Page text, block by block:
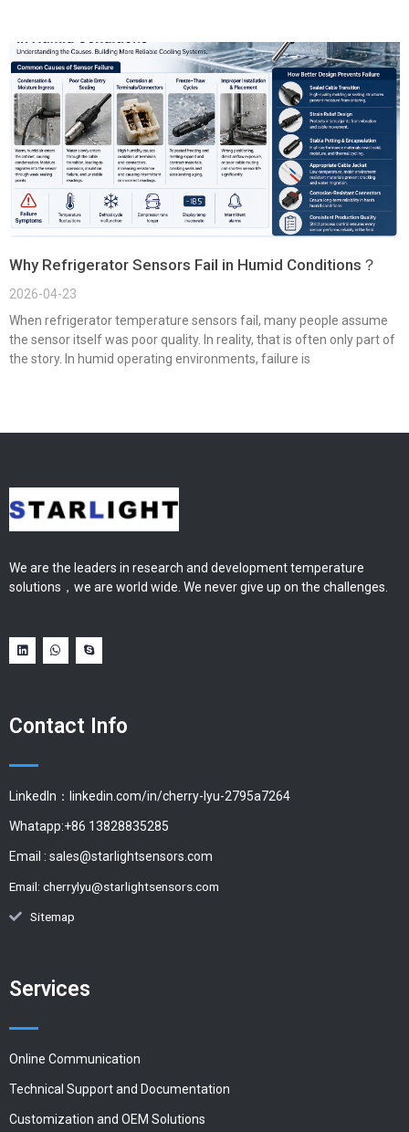
Why Refrigerator Sensors Fail in Humid Conditions？
2026-04-23
When refrigerator temperature sensors fail, many people assume
the sensor itself was poor quality. In reality, that is often only part of
the story. In humid operating environments, failure is
We are the leaders in research and development temperature
solutions，we are world wide. We never give up on the challenges.
Contact Info
LinkedIn：linkedin.com/in/cherry-lyu-2795a7264
Whatapp:+86 13828835285
Email : sales@starlightsensors.com
Email: cherrylyu@starlightsensors.com
Sitemap
Services
Online Communication
Technical Support and Documentation
Customization and OEM Solutions